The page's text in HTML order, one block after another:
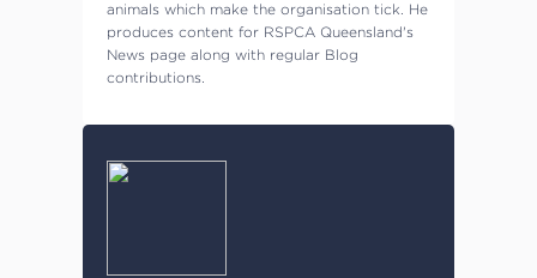
animals which make the organisation tick. He
produces content for RSPCA Queensland's
News page along with regular Blog
contributions.